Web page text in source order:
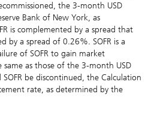
the 3-month USD
Bank of New York, as
is complemented by a spread that
a spread of 0.26%. SOFR is a
of SOFR to gain market
same as those of the 3-month USD
be discontinued, the Calculation
rate, as determined by the